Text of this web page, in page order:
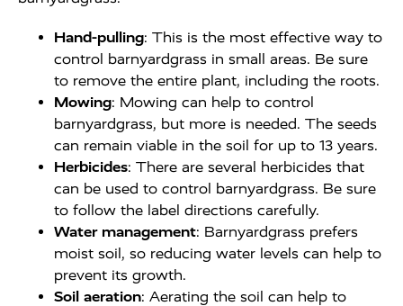
Hand-pulling: This is the most effective way to
control barnyardgrass in small areas. Be sure
to remove the entire plant, including the roots.
Mowing: Mowing can help to control
barnyardgrass, but more is needed. The seeds
can remain viable in the soil for up to 13 years.
Herbicides: There are several herbicides that
can be used to control barnyardgrass. Be sure
to follow the label directions carefully.
Water management: Barnyardgrass prefers
moist soil, so reducing water levels can help to
prevent its growth.
Soil aeration: Aerating the soil can help to